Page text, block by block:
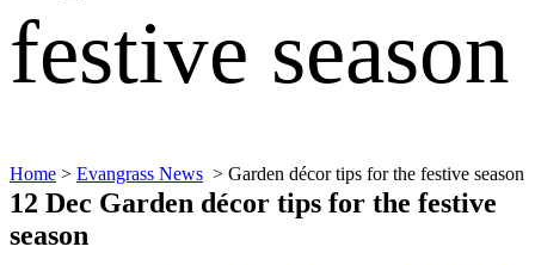
festive season
Home > Evangrass News > Garden décor tips for the festive season
12 Dec Garden décor tips for the festive
season